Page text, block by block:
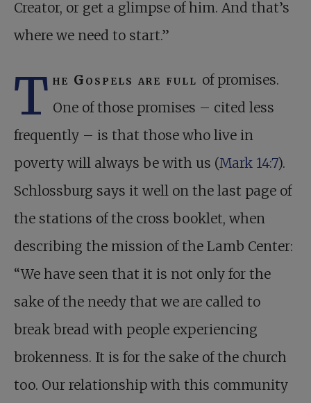
Creator, or get a glimpse of him. And that’s
where we need to start.”
T he Gospels are full of promises.
One of those promises – cited less
frequently – is that those who live in
poverty will always be with us (Mark 14:7).
Schlossburg says it well on the last page of
the stations of the cross booklet, when
describing the mission of the Lamb Center:
“We have seen that it is not only for the
sake of the needy that we are called to
break bread with people experiencing
brokenness. It is for the sake of the church
too. Our relationship with this community